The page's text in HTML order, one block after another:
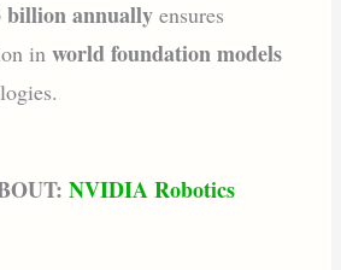
billion annually ensures
inworld foundation models
NVIDIA Robotics